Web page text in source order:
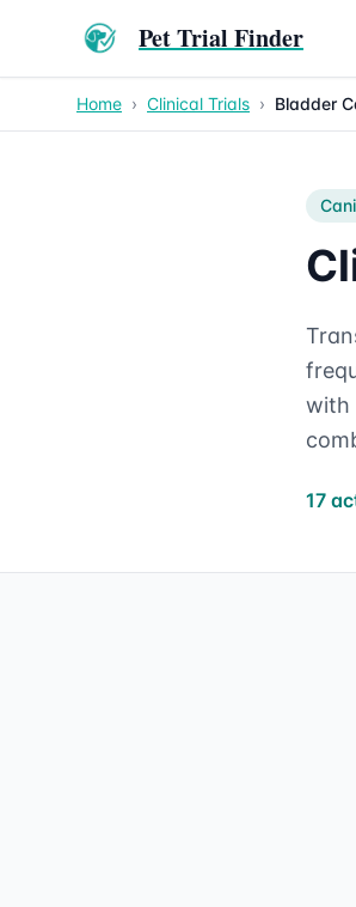
Pet Trial Finder
Home › Clinical Trials › Bladder
with
17